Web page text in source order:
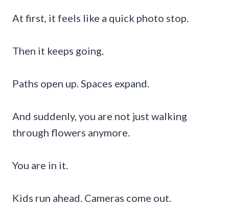
At first, it feels like a quick photo stop.
Then it keeps going.
Paths open up. Spaces expand.
And suddenly, you are not just walking
through flowers anymore.
You are in it.
Kids run ahead. Cameras come out.